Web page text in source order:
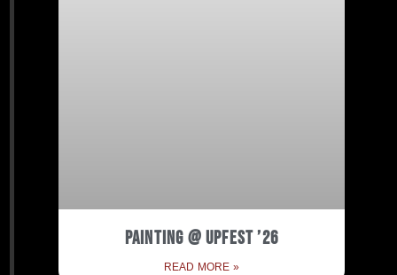
Painting @ Upfest ’26
READ MORE »